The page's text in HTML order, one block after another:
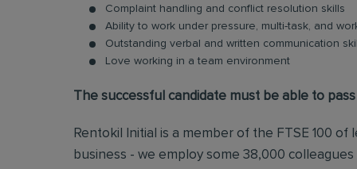
Complaint handling and conflict resolution skills
Ability to work under pressure, multi-task, and
Outstanding verbal and written communication
Love working in a team environment
The successful candidate must be able to
Rentokil Initial is a member of the FTSE 100 of
business - we employ some 38,000